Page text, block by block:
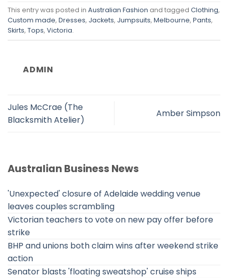
This entry was posted in Australian Fashion and tagged Clothing,
Custom made, Dresses, Jackets, Jumpsuits, Melbourne, Pants,
Skirts, Tops, Victoria.
ADMIN
Jules McCrae (The
Blacksmith Atelier)
Amber Simpson
Australian Business News
'Unexpected' closure of Adelaide wedding venue
leaves couples scrambling
Victorian teachers to vote on new pay offer before
strike
BHP and unions both claim wins after weekend strike
action
Senator blasts 'floating sweatshop' cruise ships